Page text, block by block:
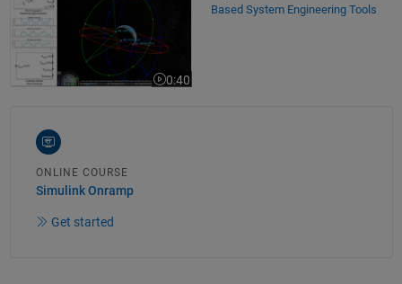
0:40
Video length is 0:40
Based System Engineering Tools
ONLINE COURSE
Simulink Onramp
Get started